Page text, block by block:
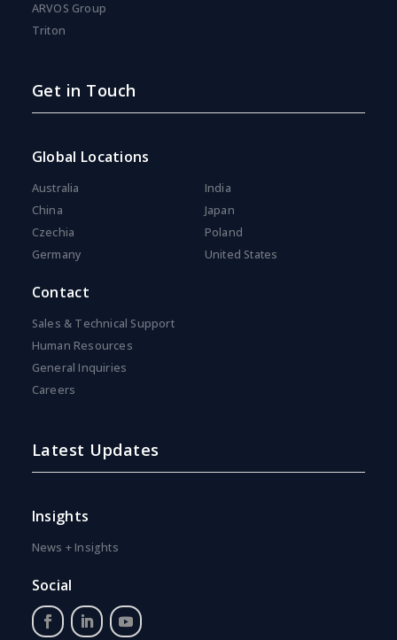
ARVOS Group
Triton
Get in Touch
Global Locations
Australia
China
Czechia
Germany
India
Japan
Poland
United States
Contact
Sales & Technical Support
Human Resources
General Inquiries
Careers
Latest Updates
Insights
News + Insights
Social